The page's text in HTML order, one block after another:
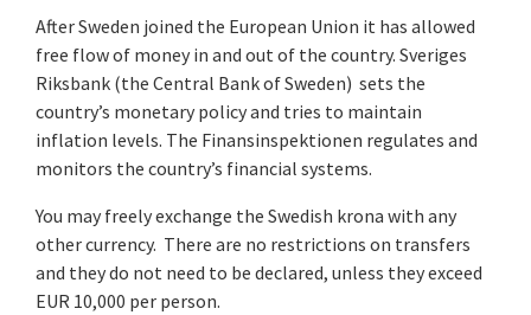
After Sweden joined the European Union it has allowed
free flow of money in and out of the country. Sveriges
Riksbank (the Central Bank of Sweden) sets the
country’s monetary policy and tries to maintain
inflation levels. The Finansinspektionen regulates and
monitors the country’s financial systems.
You may freely exchange the Swedish krona with any
other currency. There are no restrictions on transfers
and they do not need to be declared, unless they exceed
EUR 10,000 per person.